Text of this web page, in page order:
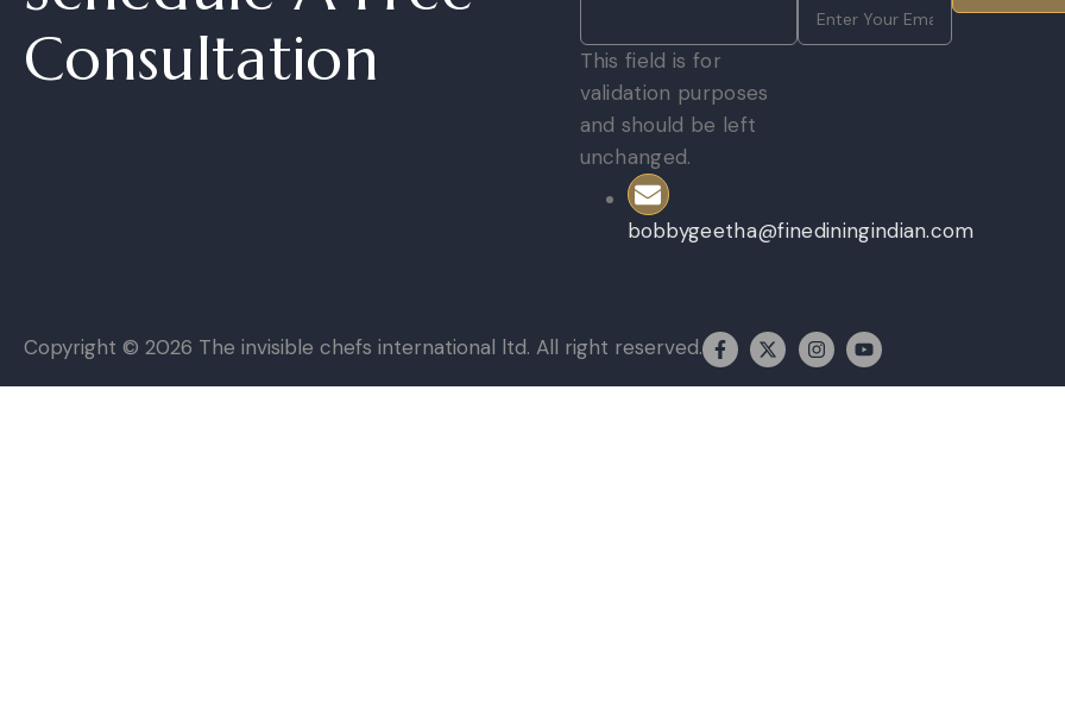
Schedule A Free
This field is for
validation purposes
and should be left
unchanged.
bobbygeetha@finediningindian.com
Copyright © 2026 The invisible chefs international ltd. All right reserved.